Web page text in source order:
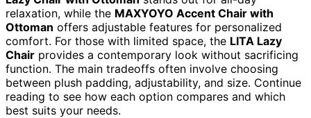
relaxation, while the MAXYOYO Accent Chair with
Ottoman offers adjustable features for personalized
comfort. For those with limited space, the LITA Lazy
Chair provides a contemporary look without sacrificing
function. The main tradeoffs often involve choosing
between plush padding, adjustability, and size. Continue
reading to see how each option compares and which
best suits your needs.